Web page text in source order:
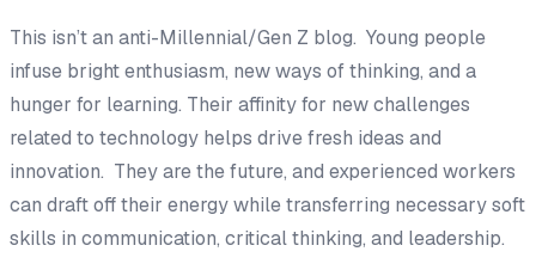
This isn’t an anti-Millennial/Gen Z blog. Young people
infuse bright enthusiasm, new ways of thinking, and a
hunger for learning. Their affinity for new challenges
related to technology helps drive fresh ideas and
innovation. They are the future, and experienced workers
can draft off their energy while transferring necessary soft
skills in communication, critical thinking, and leadership.